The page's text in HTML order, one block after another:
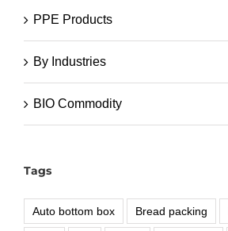
PPE Products
By Industries
BIO Commodity
Tags
Auto bottom box Bread packing